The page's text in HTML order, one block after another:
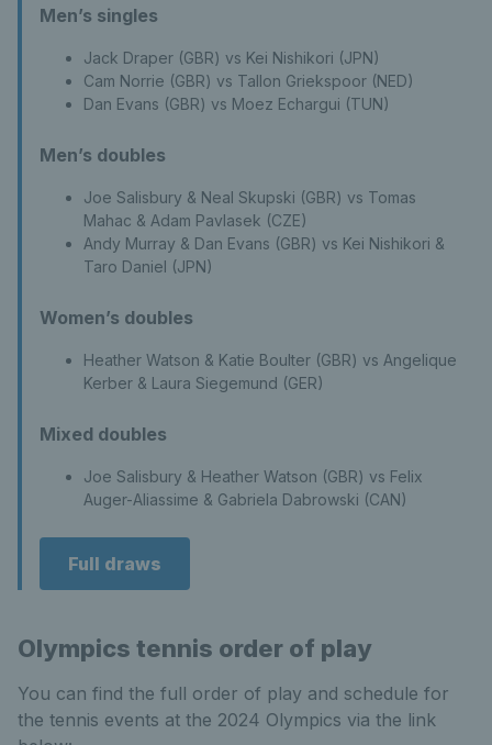
Men’s singles
Jack Draper (GBR) vs Kei Nishikori (JPN)
Cam Norrie (GBR) vs Tallon Griekspoor (NED)
Dan Evans (GBR) vs Moez Echargui (TUN)
Men’s doubles
Joe Salisbury & Neal Skupski (GBR) vs Tomas
Mahac & Adam Pavlasek (CZE)
Andy Murray & Dan Evans (GBR) vs Kei Nishikori &
Taro Daniel (JPN)
Women’s doubles
Heather Watson & Katie Boulter (GBR) vs Angelique
Kerber & Laura Siegemund (GER)
Mixed doubles
Joe Salisbury & Heather Watson (GBR) vs Felix
Auger-Aliassime & Gabriela Dabrowski (CAN)
Full draws
Olympics tennis order of play
You can find the full order of play and schedule for
the tennis events at the 2024 Olympics via the link